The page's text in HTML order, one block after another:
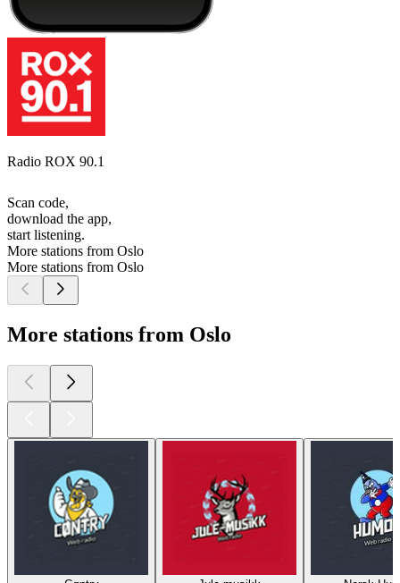
Radio ROX 90.1
Scan code,
download the app,
start listening.
More stations from Oslo
More stations from Oslo
More stations from Oslo